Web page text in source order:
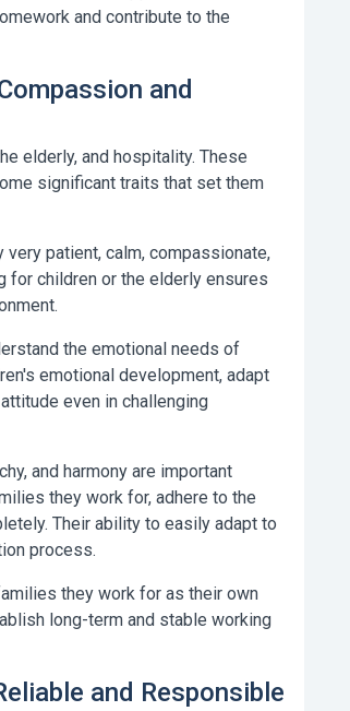
and contribute to the
and
elderly, and hospitality. These
significant traits that set them
patient, calm, compassionate,
for children or the elderly ensures
the emotional needs of
emotional development, adapt
even in challenging
and harmony are important
they work for, adhere to the
Their ability to easily adapt to
process.
they work for as their own
long-term and stable working
and Responsible